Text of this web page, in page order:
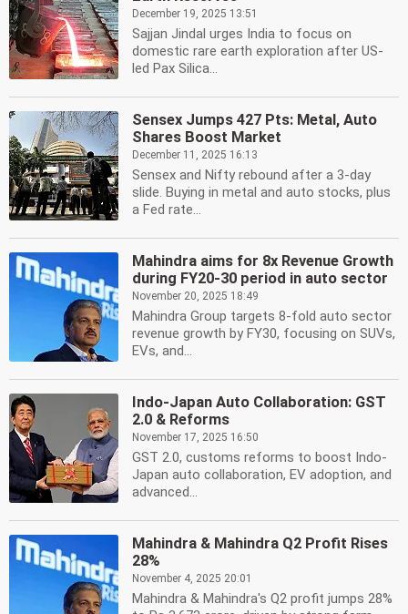
December 19, 2025 13:51
Sajjan Jindal urges India to focus on
domestic rare earth exploration after US-
led Pax Silica...
Sensex Jumps 427 Pts: Metal, Auto
Shares Boost Market
December 11, 2025 16:13
Sensex and Nifty rebound after a 3-day
slide. Buying in metal and auto stocks, plus
a Fed rate...
Mahindra aims for 8x Revenue Growth
during FY20-30 period in auto sector
November 20, 2025 18:49
Mahindra Group targets 8-fold auto sector
revenue growth by FY30, focusing on SUVs,
EVs, and...
Indo-Japan Auto Collaboration: GST
2.0 & Reforms
November 17, 2025 16:50
GST 2.0, customs reforms to boost Indo-
Japan auto collaboration, EV adoption, and
advanced...
Mahindra & Mahindra Q2 Profit Rises
28%
November 4, 2025 20:01
Mahindra & Mahindra's Q2 profit jumps 28%